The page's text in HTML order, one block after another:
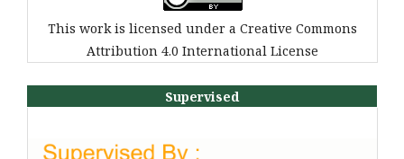
This work is licensed under a Creative Commons
Attribution 4.0 International License
Supervised